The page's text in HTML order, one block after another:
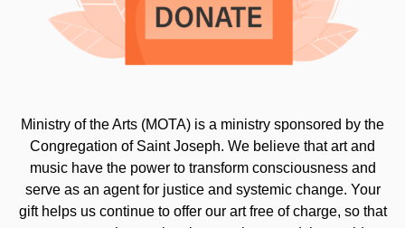
Ministry of the Arts (MOTA) is a ministry sponsored by the
Congregation of Saint Joseph. We believe that art and
music have the power to transform consciousness and
serve as an agent for justice and systemic change. Your
gift helps us continue to offer our art free of charge, so that